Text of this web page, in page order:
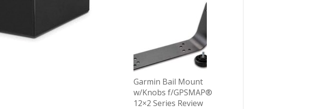
Garmin Bail Mount
w/Knobs f/GPSMAP®
12×2 Series Review